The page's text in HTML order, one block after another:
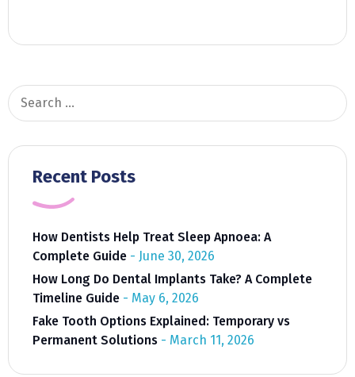
Search
for:
Recent Posts
How Dentists Help Treat Sleep Apnoea: A
Complete Guide
June 30, 2026
How Long Do Dental Implants Take? A Complete
Timeline Guide
May 6, 2026
Fake Tooth Options Explained: Temporary vs
Permanent Solutions
March 11, 2026